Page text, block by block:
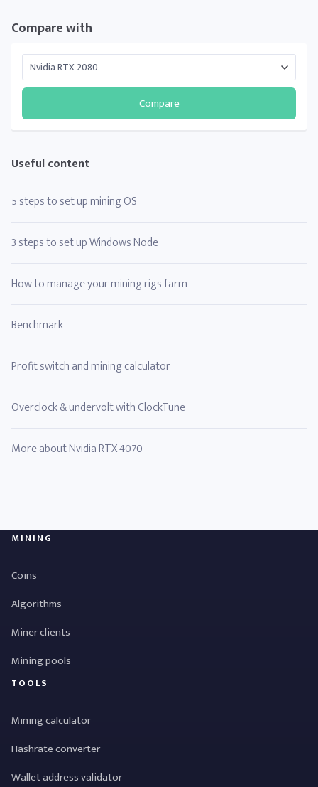
Compare with
Compare
Useful content
5 steps to set up mining OS
3 steps to set up Windows Node
How to manage your mining rigs farm
Benchmark
Profit switch and mining calculator
Overclock & undervolt with ClockTune
More about Nvidia RTX 4070
MINING
Coins
Algorithms
Miner clients
Mining pools
TOOLS
Mining calculator
Hashrate converter
Wallet address validator